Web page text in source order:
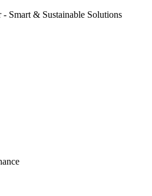
Smart & Sustainable Solutions